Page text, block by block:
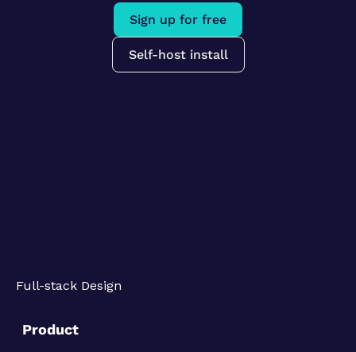
Sign up for free
Self-host install
Full-stack Design
Product